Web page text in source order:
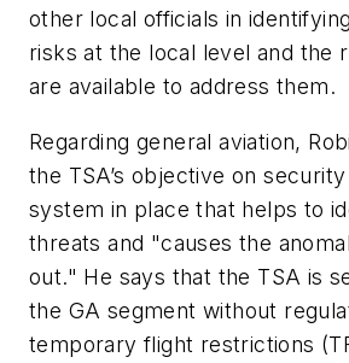
other local officials in
risks at the local level and the
are available to address them.
Regarding general aviation,
the TSA’s objective on
system in place that helps to
threats and "causes the
out." He says that the TSA is
the GA segment without
temporary flight restrictions